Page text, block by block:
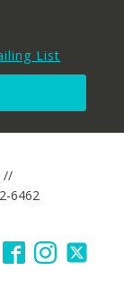
List
//
6462